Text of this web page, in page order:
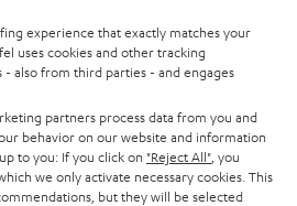
MOST POPULAR
experience that exactly matches your
uses cookies and other tracking
also from third parties - and engages
partners process data from you and
behavior on our website and information
to you: If you click on "Reject All" , you
we only activate necessary cookies. This
but they will be selected